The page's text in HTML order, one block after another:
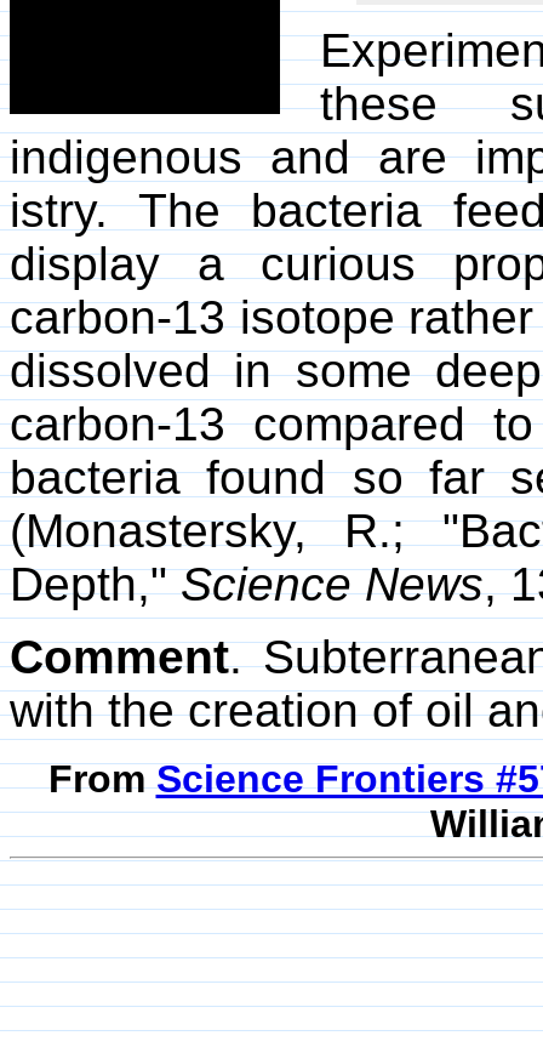
these
indigenous and are
istry. The bacteria
display a curious
carbon-13 isotope
dissolved in some
carbon-13 compared
bacteria found so far
(Monastersky, R.;
Depth,"Science News,
Comment.
with the creation of oil
FromScience Frontiers